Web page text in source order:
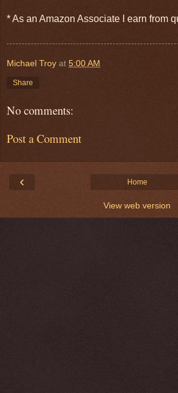
* As an Amazon Associate I earn from
Michael Troy at 5:00 AM
Share
No comments:
Post a Comment
‹ Home
View web version